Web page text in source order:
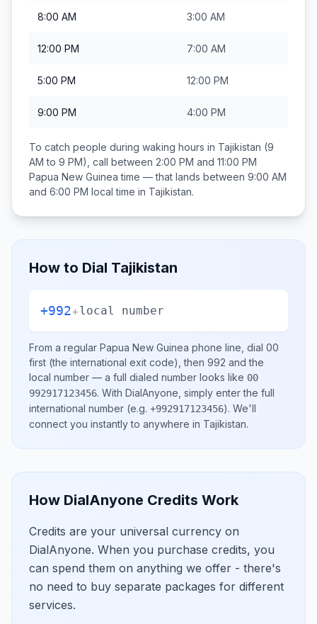
8:00 AM 3:00 AM
12:00 PM 7:00 AM
5:00 PM 12:00 PM
9:00 PM 4:00 PM
To catch people during waking hours in Tajikistan (9
AM to 9 PM), call between 2:00 PM and 11:00 PM
Papua New Guinea time — that lands between 9:00 AM
and 6:00 PM local time in Tajikistan.
How to Dial Tajikistan
+992+local number
From a regular Papua New Guinea phone line, dial 00
first (the international exit code), then 992 and the
local number — a full dialed number looks like 00
992917123456. With DialAnyone, simply enter the full
international number (e.g. +992917123456). We'll
connect you instantly to anywhere in Tajikistan.
How DialAnyone Credits Work
Credits are your universal currency on
DialAnyone. When you purchase credits, you
can spend them on anything we offer - there's
no need to buy separate packages for different
services.